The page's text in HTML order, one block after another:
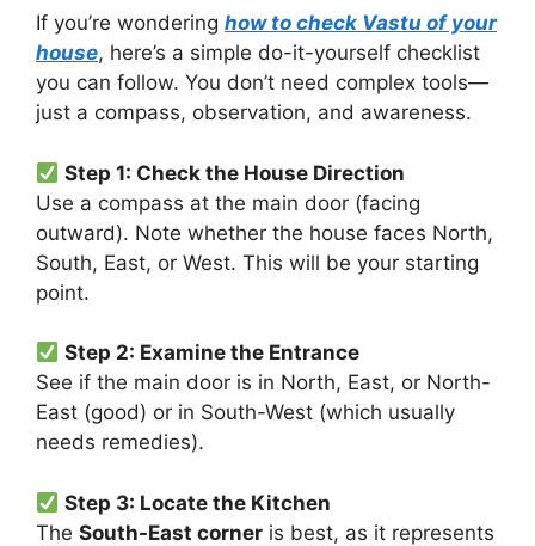
If you’re wondering how to check Vastu of your
house, here’s a simple do-it-yourself checklist
you can follow. You don’t need complex tools—
just a compass, observation, and awareness.
Step 1: Check the House Direction
Use a compass at the main door (facing
outward). Note whether the house faces North,
South, East, or West. This will be your starting
point.
Step 2: Examine the Entrance
See if the main door is in North, East, or North-
East (good) or in South-West (which usually
needs remedies).
Step 3: Locate the Kitchen
The South-East corner is best, as it represents